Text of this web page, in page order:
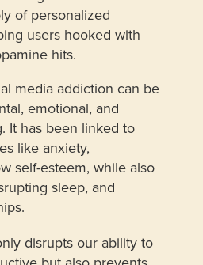
of personalized
users hooked with
hits.
media addiction can be
emotional, and
It has been linked to
like anxiety,
self-esteem, while also
sleep, and
disrupts our ability to